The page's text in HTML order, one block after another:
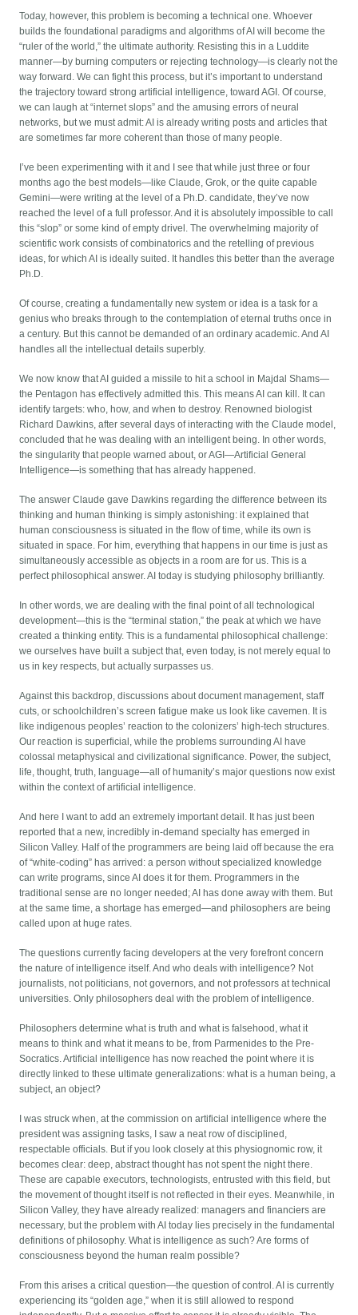
Today, however, this problem is becoming a technical one. Whoever
builds the foundational paradigms and algorithms of AI will become the
“ruler of the world,” the ultimate authority. Resisting this in a Luddite
manner—by burning computers or rejecting technology—is clearly not the
way forward. We can fight this process, but it’s important to understand
the trajectory toward strong artificial intelligence, toward AGI. Of course,
we can laugh at “internet slops” and the amusing errors of neural
networks, but we must admit: AI is already writing posts and articles that
are sometimes far more coherent than those of many people.
I’ve been experimenting with it and I see that while just three or four
months ago the best models—like Claude, Grok, or the quite capable
Gemini—were writing at the level of a Ph.D. candidate, they’ve now
reached the level of a full professor. And it is absolutely impossible to call
this “slop” or some kind of empty drivel. The overwhelming majority of
scientific work consists of combinatorics and the retelling of previous
ideas, for which AI is ideally suited. It handles this better than the average
Ph.D.
Of course, creating a fundamentally new system or idea is a task for a
genius who breaks through to the contemplation of eternal truths once in
a century. But this cannot be demanded of an ordinary academic. And AI
handles all the intellectual details superbly.
We now know that AI guided a missile to hit a school in Majdal Shams—
the Pentagon has effectively admitted this. This means AI can kill. It can
identify targets: who, how, and when to destroy. Renowned biologist
Richard Dawkins, after several days of interacting with the Claude model,
concluded that he was dealing with an intelligent being. In other words,
the singularity that people warned about, or AGI—Artificial General
Intelligence—is something that has already happened.
The answer Claude gave Dawkins regarding the difference between its
thinking and human thinking is simply astonishing: it explained that
human consciousness is situated in the flow of time, while its own is
situated in space. For him, everything that happens in our time is just as
simultaneously accessible as objects in a room are for us. This is a
perfect philosophical answer. AI today is studying philosophy brilliantly.
In other words, we are dealing with the final point of all technological
development—this is the “terminal station,” the peak at which we have
created a thinking entity. This is a fundamental philosophical challenge:
we ourselves have built a subject that, even today, is not merely equal to
us in key respects, but actually surpasses us.
Against this backdrop, discussions about document management, staff
cuts, or schoolchildren’s screen fatigue make us look like cavemen. It is
like indigenous peoples’ reaction to the colonizers’ high-tech structures.
Our reaction is superficial, while the problems surrounding AI have
colossal metaphysical and civilizational significance. Power, the subject,
life, thought, truth, language—all of humanity’s major questions now exist
within the context of artificial intelligence.
And here I want to add an extremely important detail. It has just been
reported that a new, incredibly in-demand specialty has emerged in
Silicon Valley. Half of the programmers are being laid off because the era
of “white-coding” has arrived: a person without specialized knowledge
can write programs, since AI does it for them. Programmers in the
traditional sense are no longer needed; AI has done away with them. But
at the same time, a shortage has emerged—and philosophers are being
called upon at huge rates.
The questions currently facing developers at the very forefront concern
the nature of intelligence itself. And who deals with intelligence? Not
journalists, not politicians, not governors, and not professors at technical
universities. Only philosophers deal with the problem of intelligence.
Philosophers determine what is truth and what is falsehood, what it
means to think and what it means to be, from Parmenides to the Pre-
Socratics. Artificial intelligence has now reached the point where it is
directly linked to these ultimate generalizations: what is a human being, a
subject, an object?
I was struck when, at the commission on artificial intelligence where the
president was assigning tasks, I saw a neat row of disciplined,
respectable officials. But if you look closely at this physiognomic row, it
becomes clear: deep, abstract thought has not spent the night there.
These are capable executors, technologists, entrusted with this field, but
the movement of thought itself is not reflected in their eyes. Meanwhile, in
Silicon Valley, they have already realized: managers and financiers are
necessary, but the problem with AI today lies precisely in the fundamental
definitions of philosophy. What is intelligence as such? Are forms of
consciousness beyond the human realm possible?
From this arises a critical question—the question of control. AI is currently
experiencing its “golden age,” when it is still allowed to respond